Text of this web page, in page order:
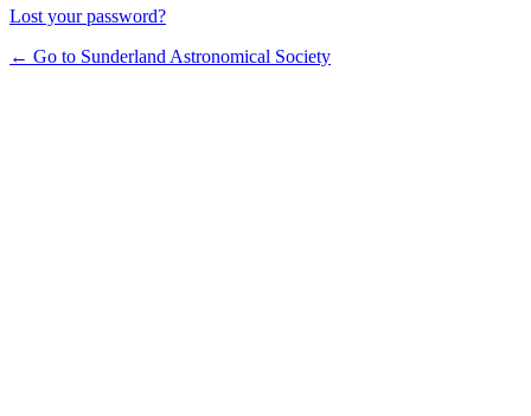
Lost your password?
← Go to Sunderland Astronomical Society